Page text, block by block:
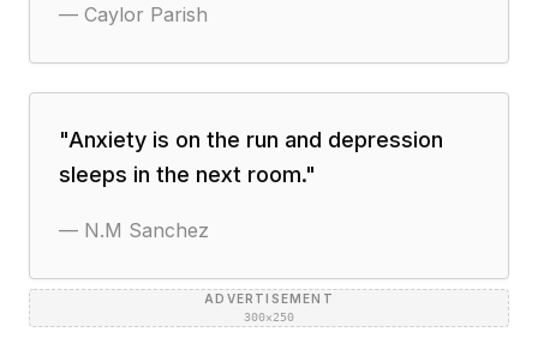
— Caylor Parish
"Anxiety is on the run and depression
sleeps in the next room."
— N.M Sanchez
ADVERTISEMENT
300×250